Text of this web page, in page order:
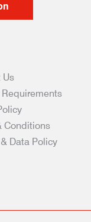
Us
Requirements
Conditions
Data Policy